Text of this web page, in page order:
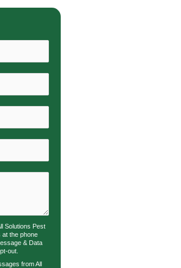
Solutions Pest
at the phone
& Data
out.
from All